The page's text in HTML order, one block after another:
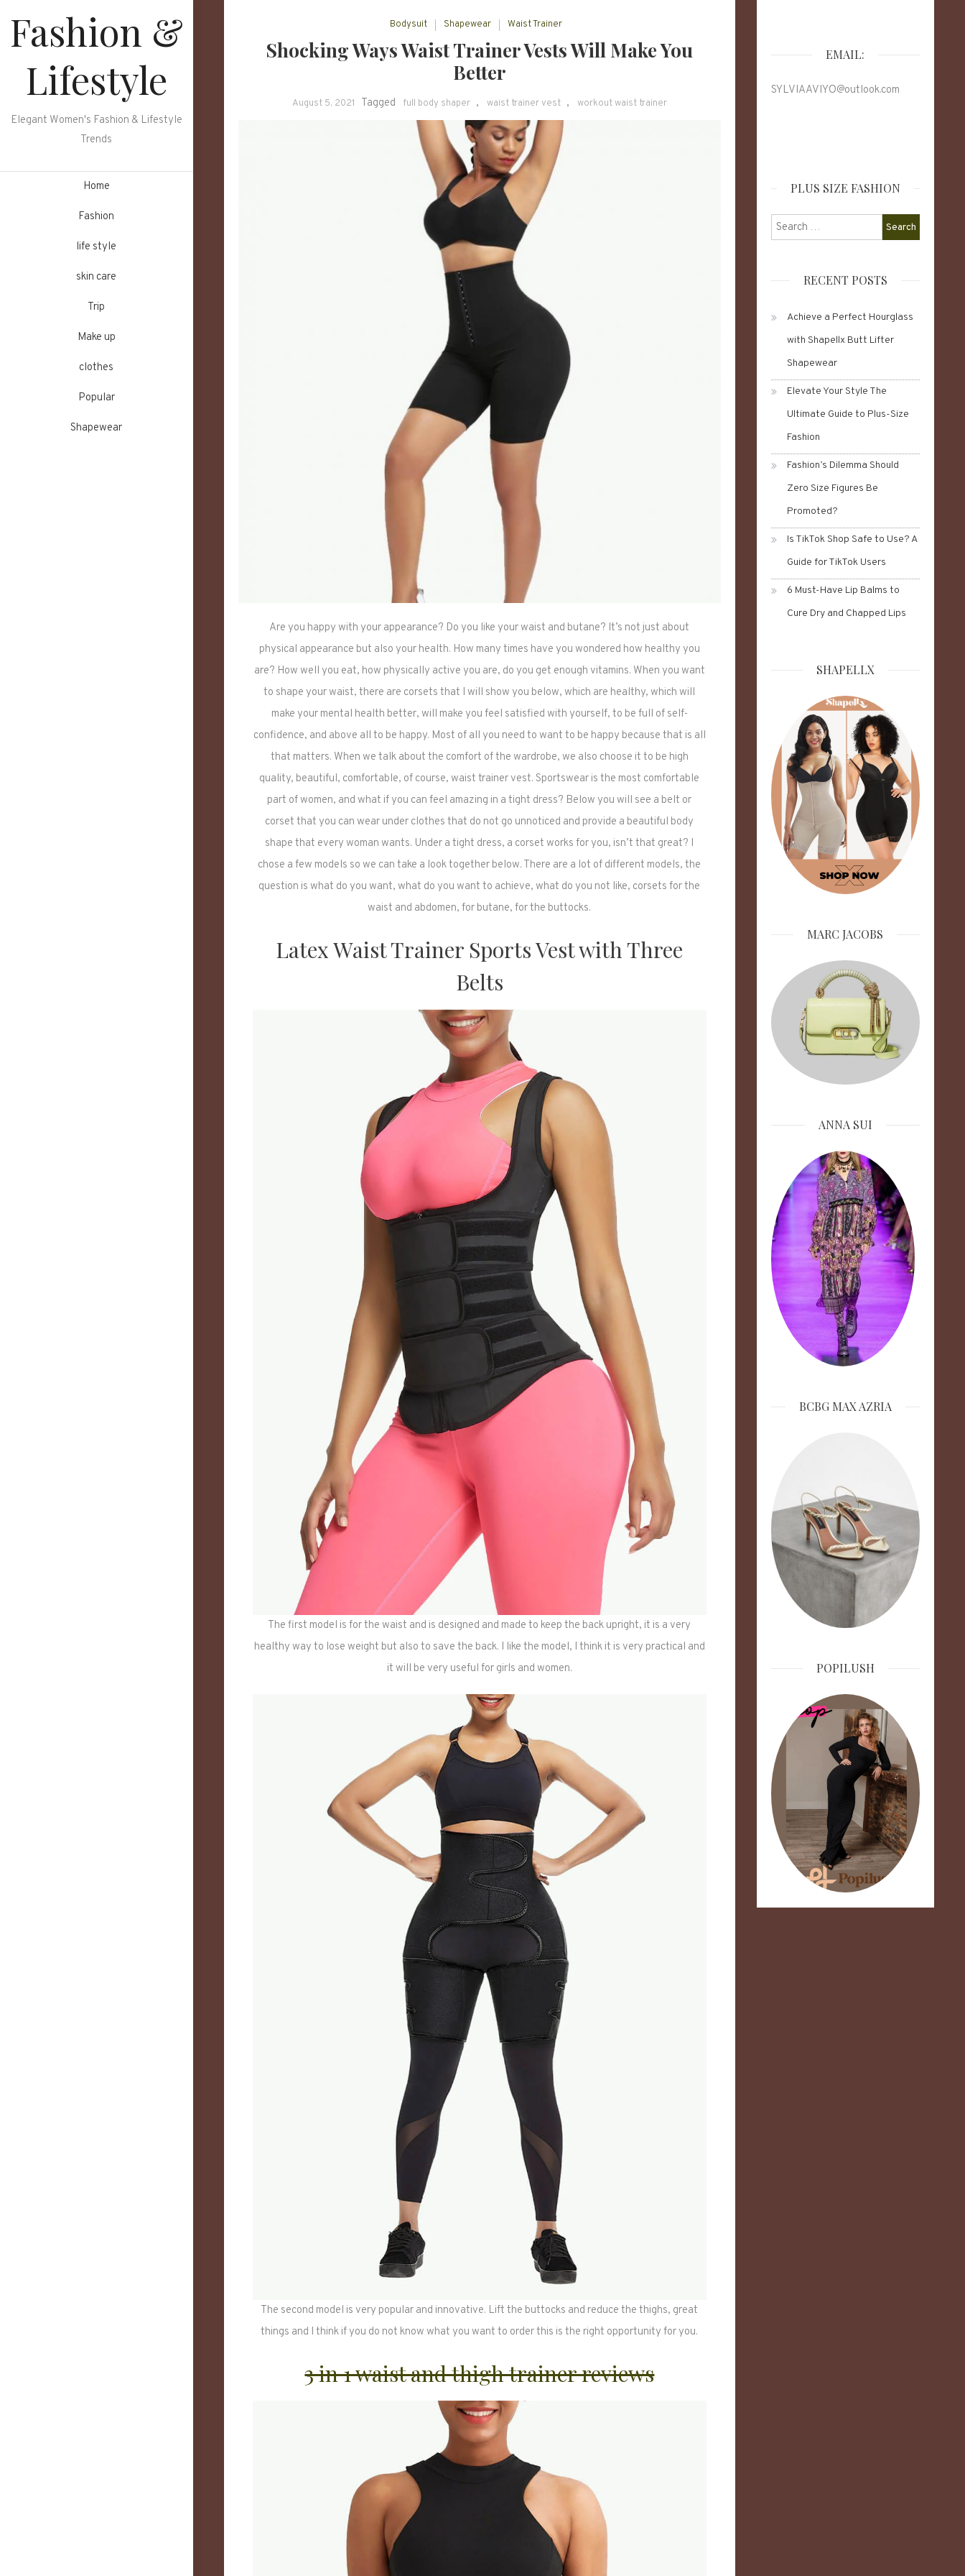
content
Fashion &
Lifestyle
Elegant Women's Fashion & Lifestyle
Trends
Home
Fashion
life style
skin care
Trip
Make up
clothes
Popular
Shapewear
Bodysuit Shapewear Waist Trainer
Shocking Ways Waist Trainer Vests Will Make You
Better
August 5, 2021 Tagged full body shaper , waist trainer vest , workout waist trainer
Are you happy with your appearance? Do you like your waist and butane? It’s not just about
physical appearance but also your health. How many times have you wondered how healthy you
are? How well you eat, how physically active you are, do you get enough vitamins. When you want
to shape your waist, there are corsets that I will show you below, which are healthy, which will
make your mental health better, will make you feel satisfied with yourself, to be full of self-
confidence, and above all to be happy. Most of all you need to want to be happy because that is all
that matters. When we talk about the comfort of the wardrobe, we also choose it to be high
quality, beautiful, comfortable, of course, waist trainer vest. Sportswear is the most comfortable
part of women, and what if you can feel amazing in a tight dress? Below you will see a belt or
corset that you can wear under clothes that do not go unnoticed and provide a beautiful body
shape that every woman wants. Under a tight dress, a corset works for you, isn’t that great? I
chose a few models so we can take a look together below. There are a lot of different models, the
question is what do you want, what do you want to achieve, what do you not like, corsets for the
waist and abdomen, for butane, for the buttocks.
Latex Waist Trainer Sports Vest with Three
Belts
The first model is for the waist and is designed and made to keep the back upright, it is a very
healthy way to lose weight but also to save the back. I like the model, I think it is very practical and
it will be very useful for girls and women.
The second model is very popular and innovative. Lift the buttocks and reduce the thighs, great
things and I think if you do not know what you want to order this is the right opportunity for you.
3 in 1 waist and thigh trainer reviews
EMAIL:
SYLVIAAVIYO@outlook.com
PLUS SIZE FASHION
Search
for:
RECENT POSTS
Achieve a Perfect Hourglass
with Shapellx Butt Lifter
Shapewear
Elevate Your Style The
Ultimate Guide to Plus-Size
Fashion
Fashion’s Dilemma Should
Zero Size Figures Be
Promoted?
Is TikTok Shop Safe to Use? A
Guide for TikTok Users
6 Must-Have Lip Balms to
Cure Dry and Chapped Lips
SHAPELLX
MARC JACOBS
ANNA SUI
BCBG MAX AZRIA
POPILUSH